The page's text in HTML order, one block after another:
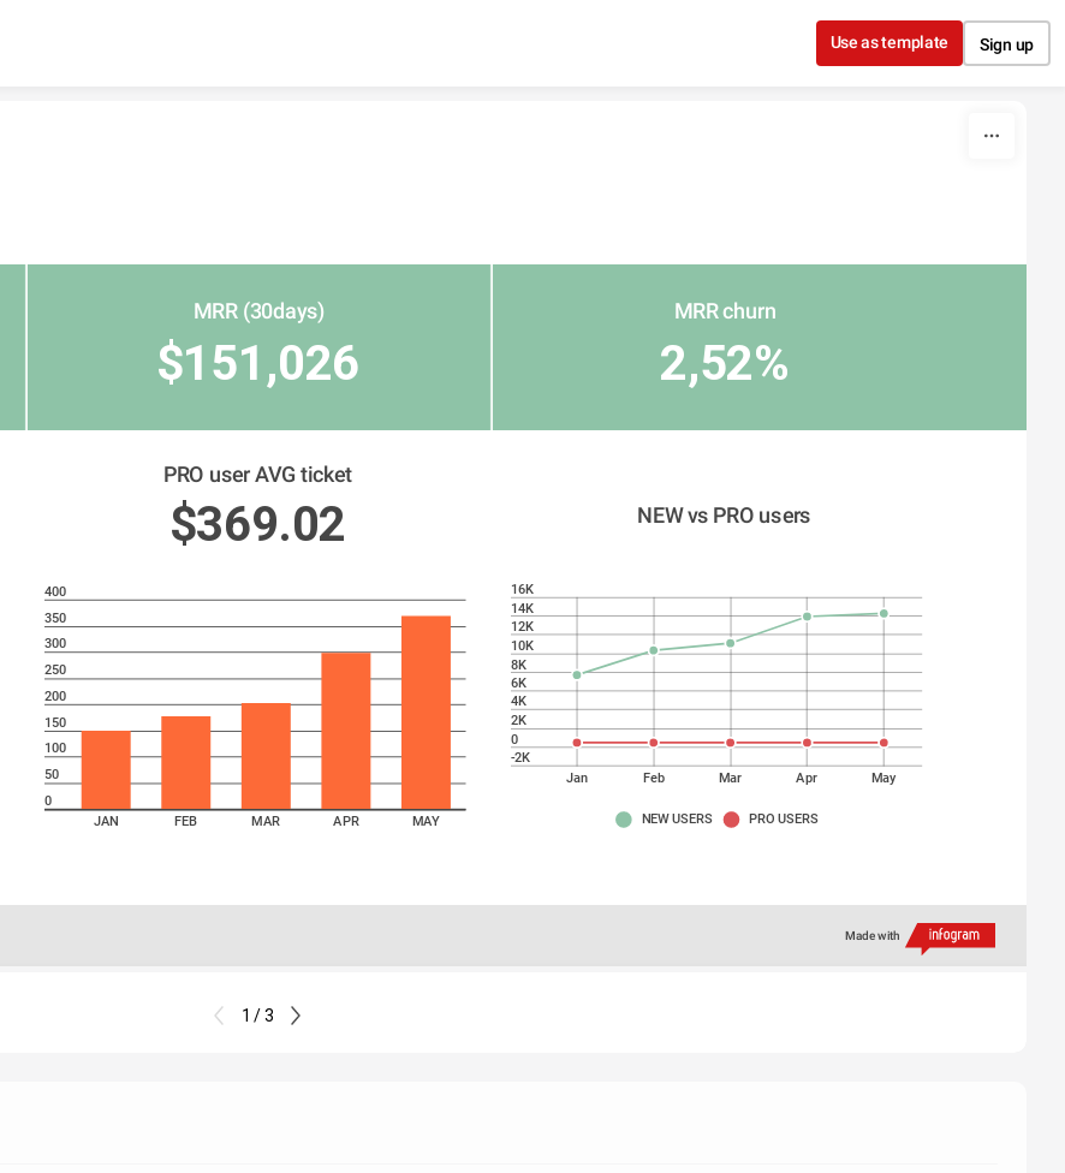
Use as template Sign up
MRR (30days) MRR churn
$151,026 2,52%
PRO user AVG ticket
$369.02 NEW vs PRO users
-2K
0
2K
4K
6K
8K
10K
12K
14K
16K
Jan Feb Mar Apr May
NEW USERS PRO USERS
400
350
300
250
200
150
100
50
0
JAN
FEB MAR APR MAY
Made with
1 / 3